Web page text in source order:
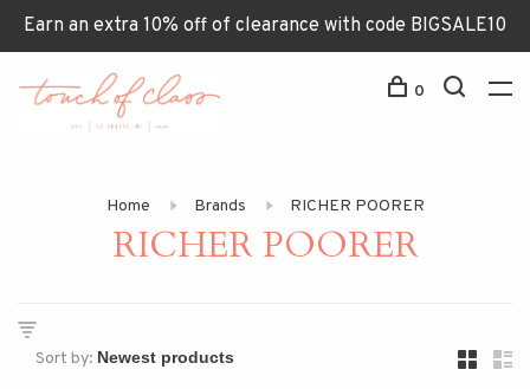
Earn an extra 10% off of clearance with code BIGSALE10
0
Home Brands RICHER POORER
RICHER POORER
Sort by: